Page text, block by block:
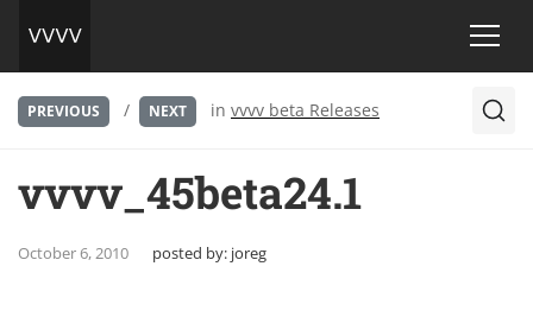
PREVIOUS / NEXT in vvvv beta Releases
vvvv_45beta24.1
October 6, 2010 posted by: joreg